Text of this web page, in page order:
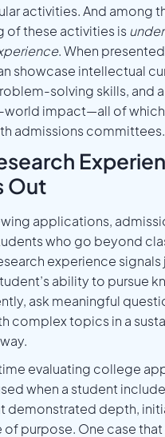
activities. And among
of these activities is
. When
showcase intellectual
solving skills, and
world impact—all of
admissions committees.
Out
applications,
who go beyond
experience
ability to pursue
ask meaningful
complex topics in a
evaluating college
when a student
demonstrated depth,
of purpose. One case